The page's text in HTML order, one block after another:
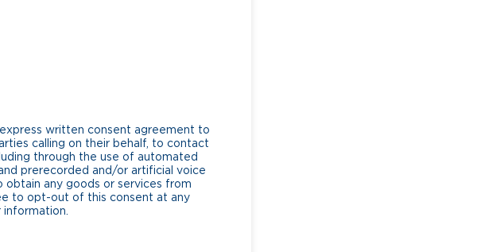
written consent agreement to
calling on their behalf, to contact
through the use of automated
prerecorded and/or artificial voice
obtain any goods or services from
to opt-out of this consent at any